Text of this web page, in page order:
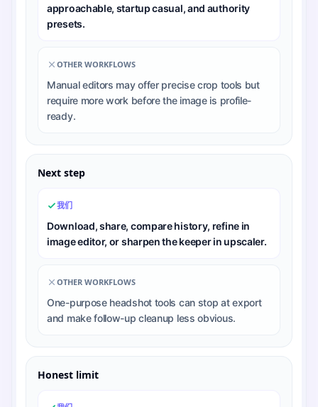
approachable, startup casual, and authority
presets.
OTHER WORKFLOWS
Manual editors may offer precise crop tools but
require more work before the image is profile-
ready.
Next step
我们
Download, share, compare history, refine in
image editor, or sharpen the keeper in upscaler.
OTHER WORKFLOWS
One-purpose headshot tools can stop at export
and make follow-up cleanup less obvious.
Honest limit